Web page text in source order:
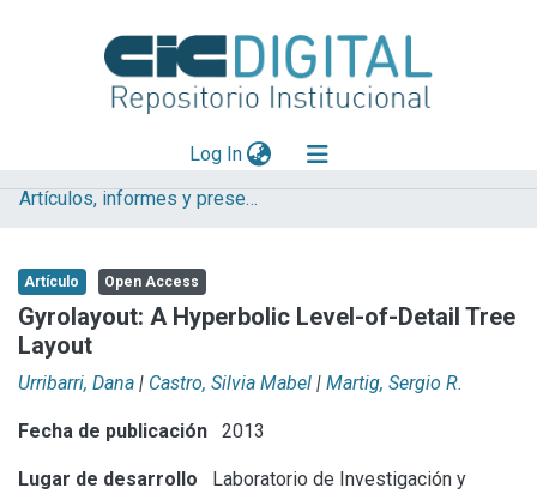
Log In(current)
Explorar
Aportar material
Statistics
Artículos, informes y presentaciones en Congresos
Artículo Open Access
Gyrolayout: A Hyperbolic Level-of-Detail Tree
Layout
Urribarri, Dana | Castro, Silvia Mabel | Martig, Sergio R.
Fecha de publicación 2013
Lugar de desarrollo
Laboratorio de Investigación y